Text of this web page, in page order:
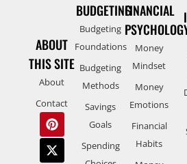
ABOUT
THIS SITE
About
Contact
BUDGETING
Budgeting
Foundations
Budgeting
Methods
Savings
Goals
Spending
FINANCIAL
Money
Mindset
Money
Emotions
Financial
Habits